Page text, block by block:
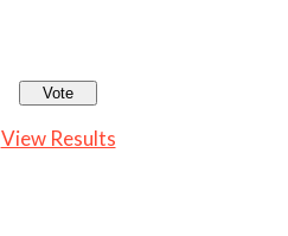
View Results